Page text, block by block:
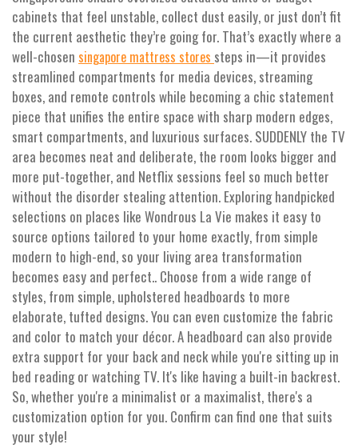
cabinets that feel unstable, collect dust easily, or just don’t fit
the current aesthetic they’re going for. That’s exactly where a
well-chosen singapore mattress stores steps in—it provides
streamlined compartments for media devices, streaming
boxes, and remote controls while becoming a chic statement
piece that unifies the entire space with sharp modern edges,
smart compartments, and luxurious surfaces. SUDDENLY the TV
area becomes neat and deliberate, the room looks bigger and
more put-together, and Netflix sessions feel so much better
without the disorder stealing attention. Exploring handpicked
selections on places like Wondrous La Vie makes it easy to
source options tailored to your home exactly, from simple
modern to high-end, so your living area transformation
becomes easy and perfect.. Choose from a wide range of
styles, from simple, upholstered headboards to more
elaborate, tufted designs. You can even customize the fabric
and color to match your décor. A headboard can also provide
extra support for your back and neck while you're sitting up in
bed reading or watching TV. It's like having a built-in backrest.
So, whether you're a minimalist or a maximalist, there's a
customization option for you. Confirm can find one that suits
your style!